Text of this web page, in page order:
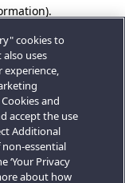
cookies to
uses
experience,
and
accept the use
Additional
essential
‘Your Privacy
about how